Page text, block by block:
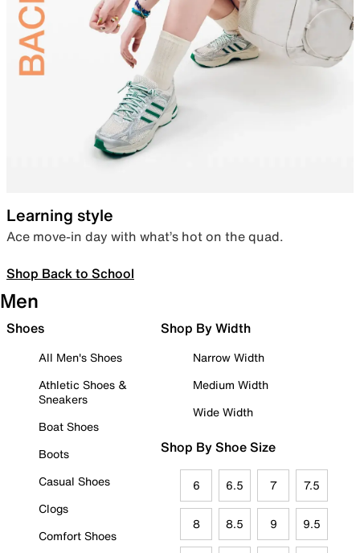
Learning style
Ace move-in day with what’s hot on the quad.
Shop Back to School
Men
Shoes
All Men's Shoes
Athletic Shoes &
Sneakers
Boat Shoes
Boots
Casual Shoes
Clogs
Comfort Shoes
Shop By Width
Narrow Width
Medium Width
Wide Width
Shop By Shoe Size
6 6.5 7 7.5
8 8.5 9 9.5